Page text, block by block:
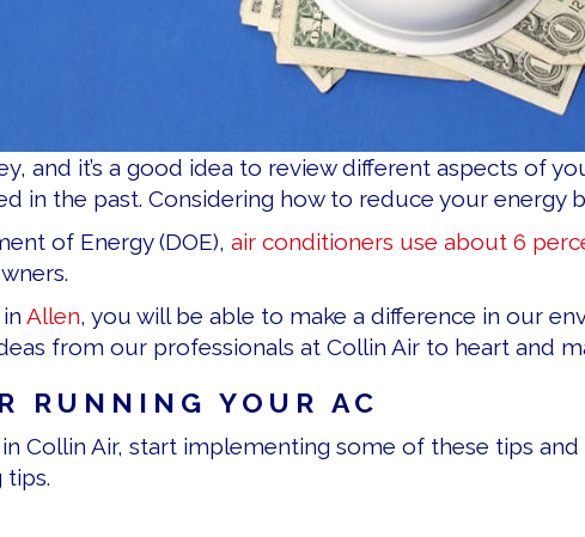
and it’s a good idea to review different aspects of
in the past. Considering how to reduce your energy
of Energy (DOE), air conditioners use about 6
Allen, you will be able to make a difference in our
from our professionals at Collin Air to heart and
RUNNING YOUR AC
Collin Air, start implementing some of these tips
tips.